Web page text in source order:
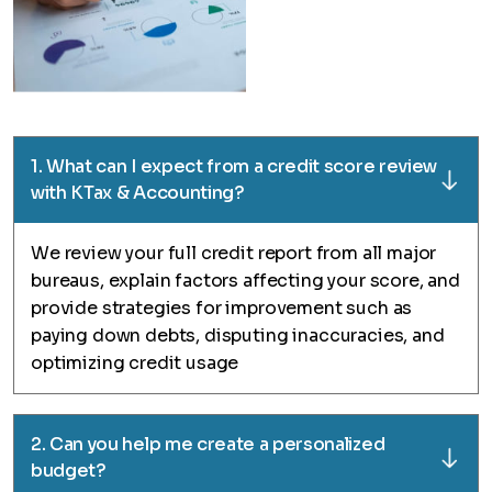
1. What can I expect from a credit score review
with KTax & Accounting?
We review your full credit report from all major
bureaus, explain factors affecting your score, and
provide strategies for improvement such as
paying down debts, disputing inaccuracies, and
optimizing credit usage
2. Can you help me create a personalized
budget?